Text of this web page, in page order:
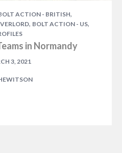
ACTION - BRITISH,
, BOLT ACTION - US,
in Normandy
3, 2021